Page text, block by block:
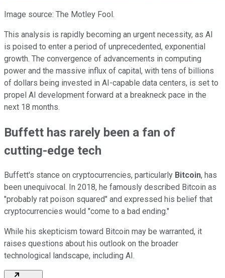
Image source: The Motley Fool.
This analysis is rapidly becoming an urgent necessity, as AI
is poised to enter a period of unprecedented, exponential
growth. The convergence of advancements in computing
power and the massive influx of capital, with tens of billions
of dollars being invested in AI-capable data centers, is set to
propel AI development forward at a breakneck pace in the
next 18 months.
Buffett has rarely been a fan of
cutting-edge tech
Buffett's stance on cryptocurrencies, particularly Bitcoin, has
been unequivocal. In 2018, he famously described Bitcoin as
"probably rat poison squared" and expressed his belief that
cryptocurrencies would "come to a bad ending."
While his skepticism toward Bitcoin may be warranted, it
raises questions about his outlook on the broader
technological landscape, including AI.